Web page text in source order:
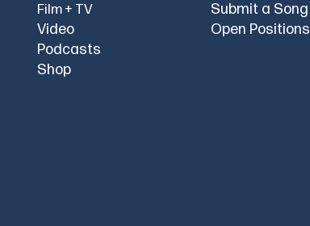
Film + TV
Video
Podcasts
Shop
Submit a Song
Open Positions